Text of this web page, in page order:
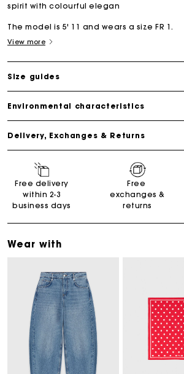
spirit with colourful elegan
The model is 5' 11 and wears a size FR 1.
View more
Size guides
Environmental characteristics
Delivery, Exchanges & Returns
Free delivery
within 2-3
business days
Free
exchanges &
returns
Wear with